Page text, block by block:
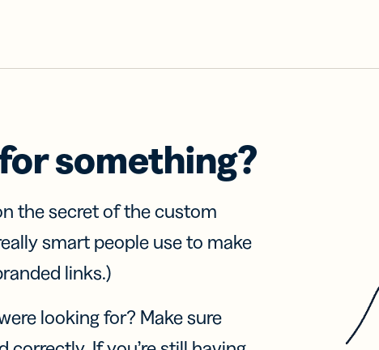
something?
the secret of the custom
smart people use to make
links.)
looking for? Make sure